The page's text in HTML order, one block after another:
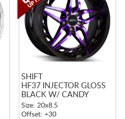
SHIFT
HF37 INJECTOR GLOSS
BLACK W/ CANDY
PURPLE FACE
Size: 20x8.5
Offset: +30